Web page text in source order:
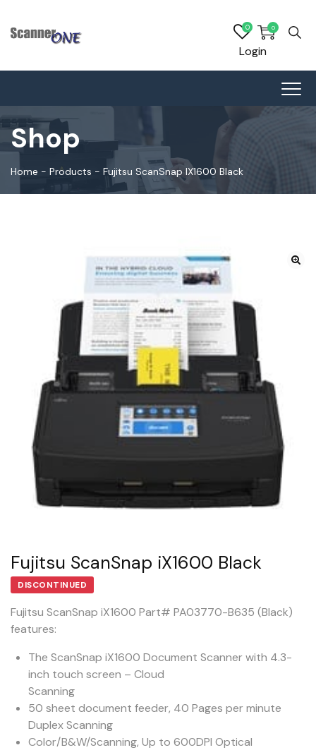
0
0
Login
Shop
Home - Products - Fujitsu ScanSnap IX1600 Black
Fujitsu ScanSnap iX1600 Black
DISCONTINUED
Fujitsu ScanSnap iX1600 Part# PA03770-B635 (Black)
features:
The ScanSnap iX1600 Document Scanner with 4.3-
inch touch screen – Cloud
Scanning
50 sheet document feeder, 40 Pages per minute
Duplex Scanning
Color/B&W/Scanning, Up to 600DPI Optical